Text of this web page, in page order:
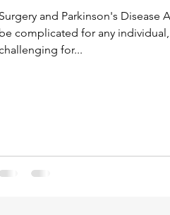
Surgery and Parkinson's
be complicated for any
for...